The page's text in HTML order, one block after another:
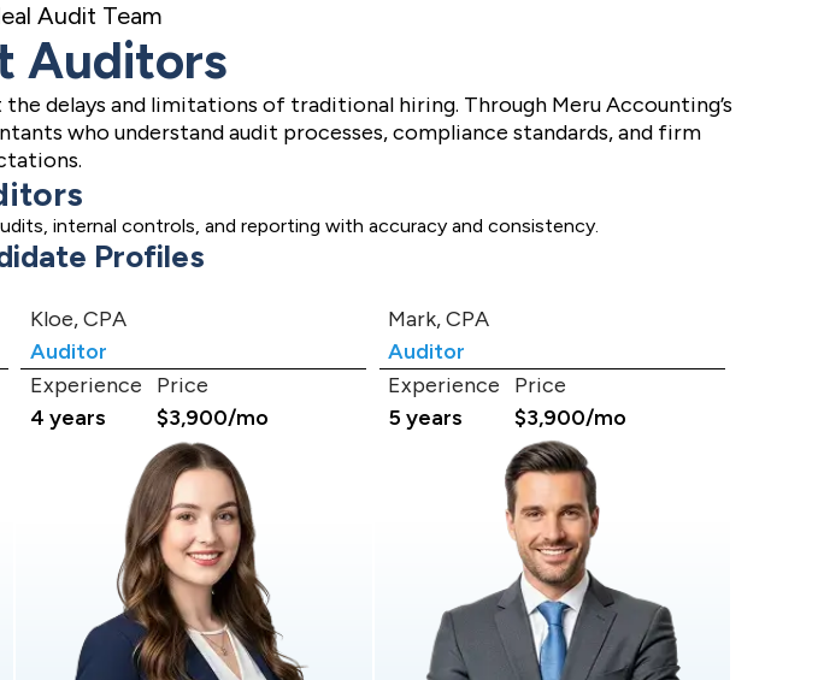
Audit Team
Auditors
delays and limitations of traditional hiring. Through Meru Accounting’s
who understand audit processes, compliance standards, and firm
internal controls, and reporting with accuracy and consistency.
Profiles
Kloe, CPA
Auditor
Experience
4 years
Price
$3,900/mo
Mark, CPA
Auditor
Experience
5 years
Price
$3,900/mo